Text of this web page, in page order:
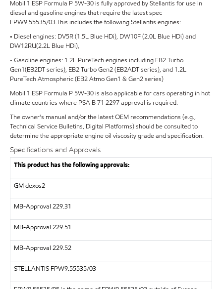
Mobil 1 ESP Formula P 5W-30 is fully approved by Stellantis for use in
diesel and gasoline engines that require the latest spec
FPW9.55535/03.This includes the following Stellantis engines:
• Diesel engines: DV5R (1.5L Blue HDi), DW10F (2.0L Blue HDi) and
DW12RU(2.2L Blue HDi),
• Gasoline engines: 1.2L PureTech engines including EB2 Turbo
Gen1(EB2DT series), EB2 Turbo Gen2 (EB2ADT series), and 1.2L
PureTech Atmospheric (EB2 Atmo Gen1 & Gen2 series)
Mobil 1 ESP Formula P 5W-30 is also applicable for cars operating in hot
climate countries where PSA B 71 2297 approval is required.
The owner's manual and/or the latest OEM recommendations (e.g.,
Technical Service Bulletins, Digital Platforms) should be consulted to
determine the appropriate engine oil viscosity grade and specification.
Specifications and Approvals
This product has the following approvals:
GM dexos2
MB-Approval 229.31
MB-Approval 229.51
MB-Approval 229.52
STELLANTIS FPW9.55535/03